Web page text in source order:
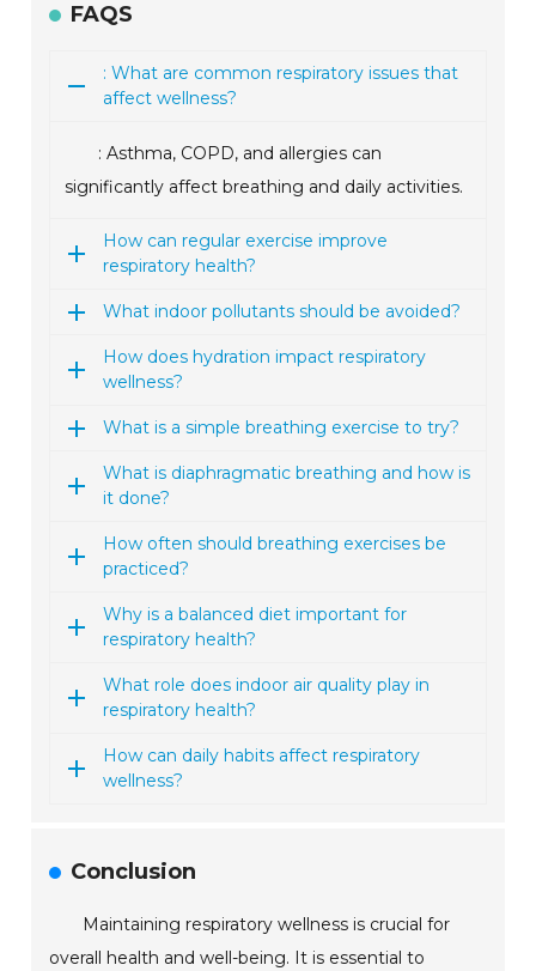
FAQS
: What are common respiratory issues that
affect wellness?
: Asthma, COPD, and allergies can
significantly affect breathing and daily activities.
How can regular exercise improve
respiratory health?
What indoor pollutants should be avoided?
How does hydration impact respiratory
wellness?
What is a simple breathing exercise to try?
What is diaphragmatic breathing and how is
it done?
How often should breathing exercises be
practiced?
Why is a balanced diet important for
respiratory health?
What role does indoor air quality play in
respiratory health?
How can daily habits affect respiratory
wellness?
Conclusion
Maintaining respiratory wellness is crucial for
overall health and well-being. It is essential to